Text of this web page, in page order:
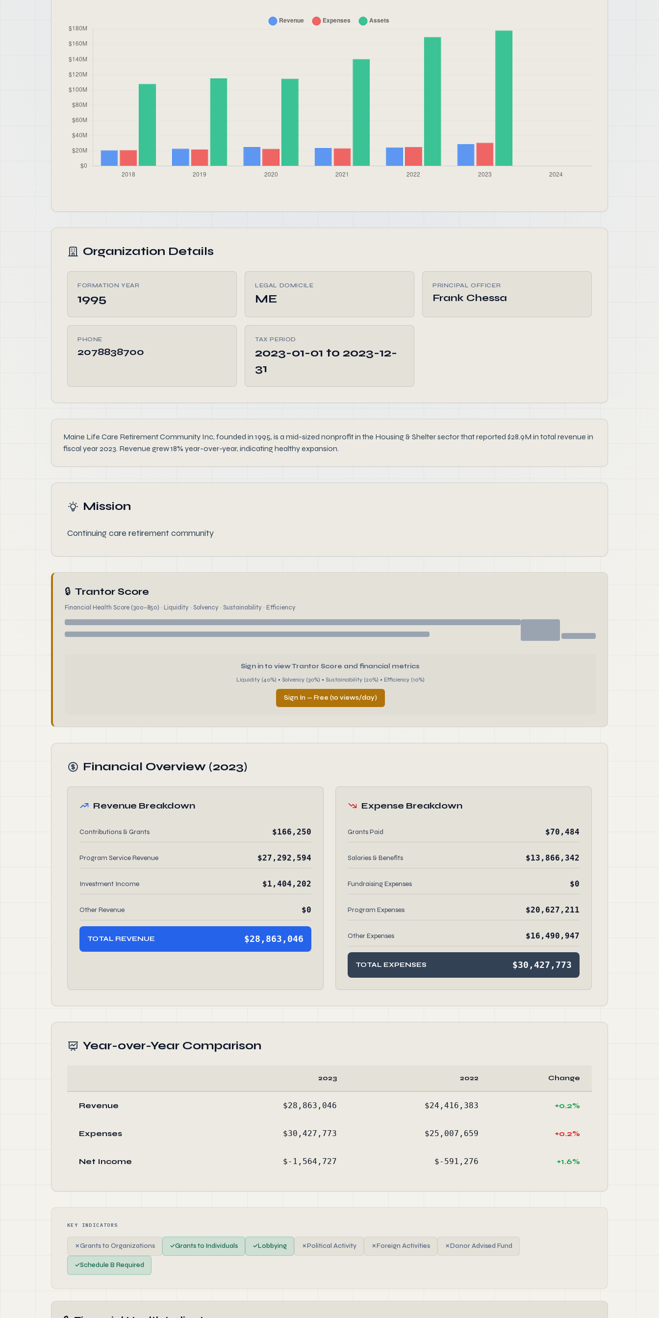
Organization Details
FORMATION YEAR
1995
LEGAL DOMICILE
ME
PRINCIPAL OFFICER
Frank Chessa
PHONE
2078838700
TAX PERIOD
2023-01-01 to 2023-12-
31
Maine Life Care Retirement Community Inc, founded in 1995, is a mid-sized nonprofit in the Housing & Shelter sector that reported $28.9M in total revenue in
fiscal year 2023. Revenue grew 18% year-over-year, indicating healthy expansion.
Mission
Continuing care retirement community
🔒 Trantor Score
Financial Health Score (300–850) · Liquidity · Solvency · Sustainability · Efficiency
Sign in to view Trantor Score and financial metrics
Liquidity (40%) • Solvency (30%) • Sustainability (20%) • Efficiency (10%)
Sign In — Free (10 views/day)
Financial Overview (2023)
Revenue Breakdown
Contributions & Grants $166,250
Program Service Revenue $27,292,594
Investment Income $1,404,202
Other Revenue $0
TOTAL REVENUE $28,863,046
Expense Breakdown
Grants Paid $70,484
Salaries & Benefits $13,866,342
Fundraising Expenses $0
Program Expenses $20,627,211
Other Expenses $16,490,947
TOTAL EXPENSES $30,427,773
Year-over-Year Comparison
2023 2022 Change
Revenue $28,863,046 $24,416,383 +0.2%
Expenses $30,427,773 $25,007,659 +0.2%
Net Income $-1,564,727 $-591,276 +1.6%
KEY INDICATORS
✗Grants to Organizations ✓Grants to Individuals ✓Lobbying ✗Political Activity ✗Foreign Activities ✗Donor Advised Fund
✓Schedule B Required